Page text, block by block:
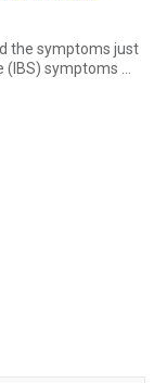
the symptoms just
symptoms ...